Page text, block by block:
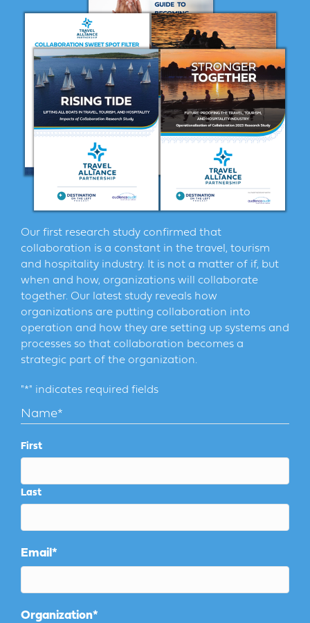
Our first research study confirmed that
collaboration is a constant in the travel, tourism
and hospitality industry. It is not a matter of if, but
when and how, organizations will collaborate
together. Our latest study reveals how
organizations are putting collaboration into
operation and how they are setting up systems and
processes so that collaboration becomes a
strategic part of the organization.
"*" indicates required fields
Name*
First
Last
Email*
Organization*